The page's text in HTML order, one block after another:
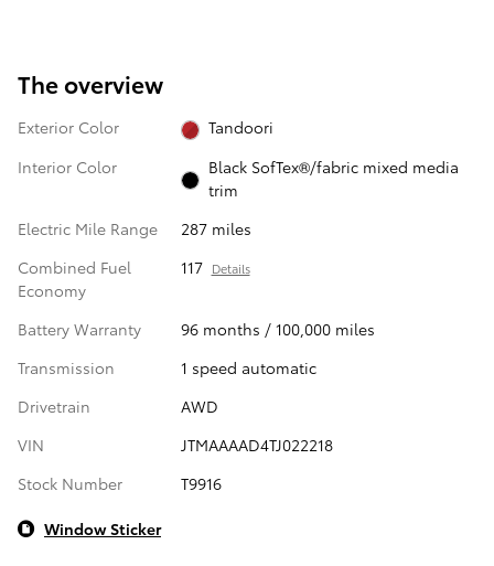
The overview
Exterior Color
Tandoori
Interior Color
Black SofTex®/fabric mixed media
trim
Electric Mile Range
287 miles
Combined Fuel
Economy
117 Details
Battery Warranty
96 months / 100,000 miles
Transmission
1 speed automatic
Drivetrain
AWD
VIN
JTMAAAAD4TJ022218
Stock Number
T9916
Window Sticker